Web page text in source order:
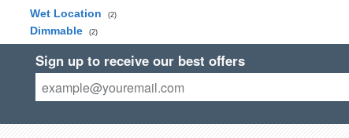
Wet Location
(2)
Dimmable (2)
Sign up to receive our best offers